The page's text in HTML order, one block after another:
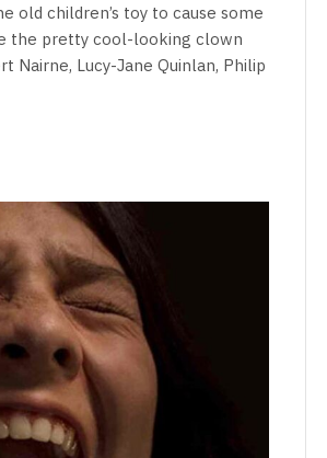
old children’s toy to cause some
the pretty cool-looking clown
Nairne, Lucy-Jane Quinlan, Philip